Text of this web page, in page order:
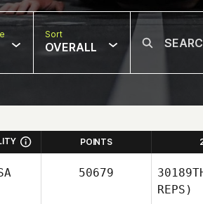
Sort
OVERALL
POINTS
50679
REPS)